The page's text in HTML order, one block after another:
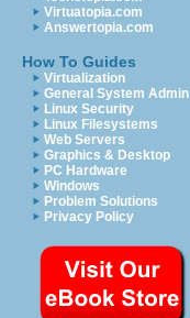
Virtuatopia.com
Answertopia.com
How To Guides
Virtualization
General System Admin
Linux Security
Linux Filesystems
Web Servers
Graphics & Desktop
PC Hardware
Windows
Problem Solutions
Privacy Policy